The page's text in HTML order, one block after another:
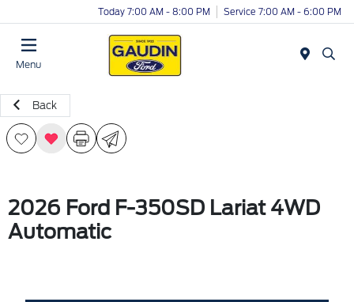
Today 7:00 AM - 8:00 PM Service 7:00 AM - 6:00 PM
Menu
Back
2026 Ford F-350SD Lariat 4WD
Automatic